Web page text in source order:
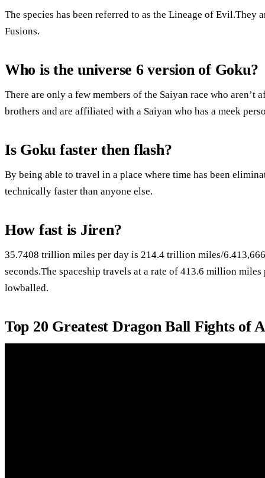
The species has been referred to as the Lineage of
Fusions.
Who is the universe 6 version of Goku?
There are only a few members of the Saiyan race who
brothers and are affiliated with a Saiyan who has a meek
Is Goku faster then flash?
By being able to travel in a place where time has been
technically faster than anyone else.
How fast is Jiren?
35.7408 trillion miles per day is 214.4 trillion miles/
seconds.The spaceship travels at a rate of 413.6 million
lowballed.
Top 20 Greatest Dragon Ball Fights of